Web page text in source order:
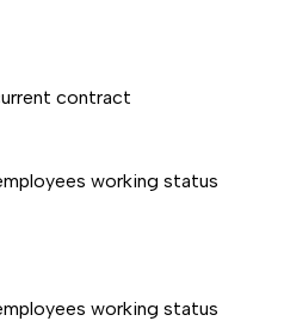
contract
working status
working status